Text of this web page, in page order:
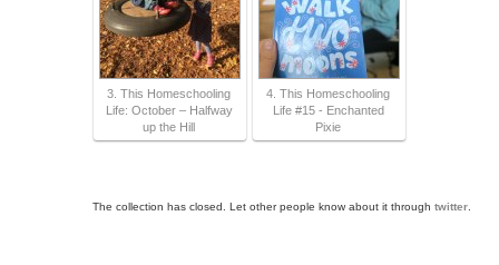
3. This Homeschooling
Life: October – Halfway
up the Hill
4. This Homeschooling
Life #15 - Enchanted
Pixie
The collection has closed. Let other people know about it through twitter